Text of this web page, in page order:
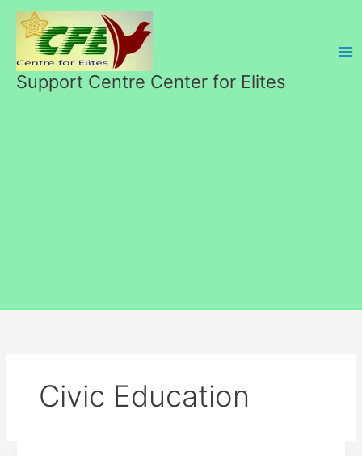
содержимому
Support Centre Center for Elites
Civic Education